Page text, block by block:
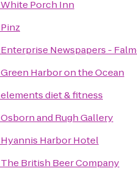
White Porch Inn
Pinz
Enterprise Newspapers -
Green Harbor on the Ocean
elements diet & fitness
Osborn and Rugh Gallery
Hyannis Harbor Hotel
The British Beer Company